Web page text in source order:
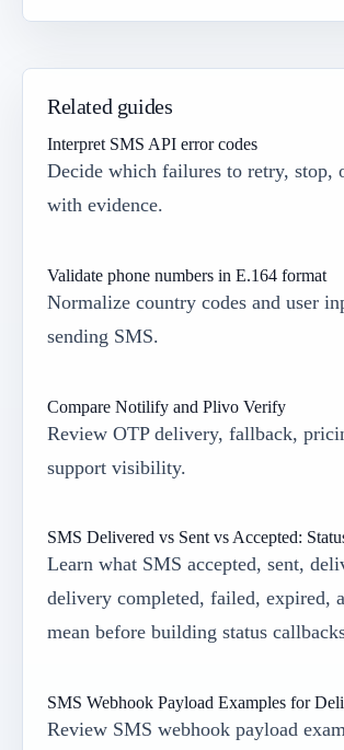
Related guides
Interpret SMS API error codes
Decide which failures to retry, stop,
with evidence.
Validate phone numbers in E.164 format
Normalize country codes and user
sending SMS.
Compare Notilify and Plivo Verify
Review OTP delivery, fallback,
support visibility.
SMS Delivered vs Sent vs Accepted:
Learn what SMS accepted, sent,
delivery completed, failed, expired,
mean before building status
SMS Webhook Payload Examples for
Review SMS webhook payload